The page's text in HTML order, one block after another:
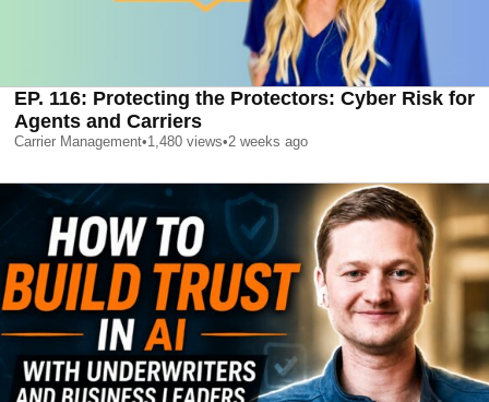
EP. 116: Protecting the Protectors: Cyber Risk for
Agents and Carriers
Carrier Management•1,480 views•2 weeks ago